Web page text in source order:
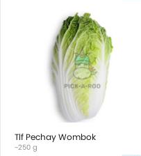
Tlf Pechay Wombok
~250 g